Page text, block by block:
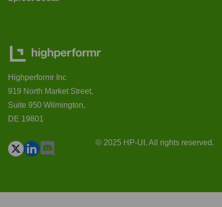
Highperformr Inc
919 North Market Street,
Suite 950 Wilmington,
DE 19801
© 2025 HP-UI. All rights reserved.